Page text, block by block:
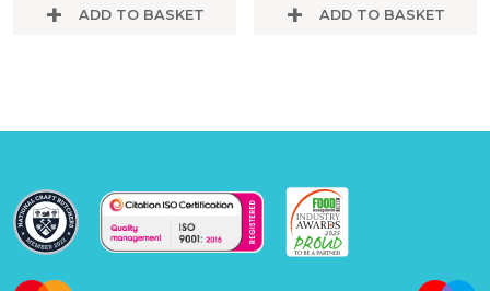
ADD TO BASKET ADD TO BASKET